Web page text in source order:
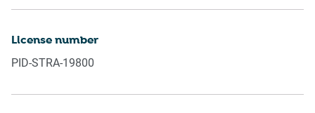
Please be aware that excessive noise such as amplified
property or common areas can cause neighbours to
License number
PID-STRA-19800